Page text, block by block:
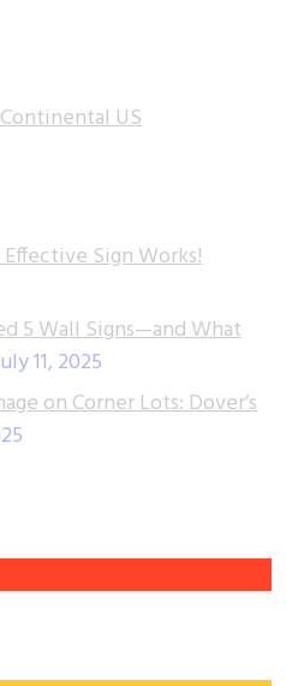
US
Sign Works!
5 Wall Signs—and What
11, 2025
on Corner Lots: Dover’s